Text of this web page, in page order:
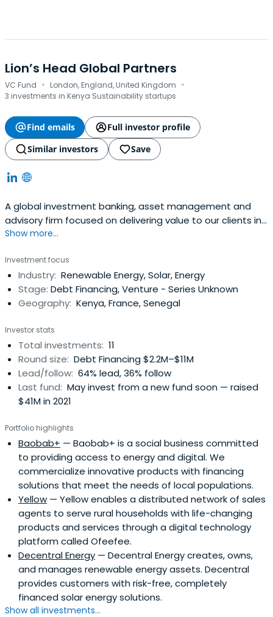
Lion’s Head Global Partners
VC Fund · London, England, United Kingdom ·
3 investments in Kenya Sustainability startups
Find emails
Full investor profile
Similar investors
Save
A global investment banking, asset management and
advisory firm focused on delivering value to our clients in
emerging and frontier markets
Show more...
Investment focus
Industry: Renewable Energy, Solar, Energy
Stage: Debt Financing, Venture - Series Unknown
Geography: Kenya, France, Senegal
Investor stats
Total investments: 11
Round size: Debt Financing $2.2M–$11M
Lead/follow: 64% lead, 36% follow
Last fund: May invest from a new fund soon — raised
$41M in 2021
Portfolio highlights
Baobab+ — Baobab+ is a social business committed
to providing access to energy and digital. We
commercialize innovative products with financing
solutions that meet the needs of local populations.
Yellow — Yellow enables a distributed network of sales
agents to serve rural households with life-changing
products and services through a digital technology
platform called Ofeefee.
Decentral Energy — Decentral Energy creates, owns,
and manages renewable energy assets. Decentral
provides customers with risk-free, completely
financed solar energy solutions.
Show all investments...